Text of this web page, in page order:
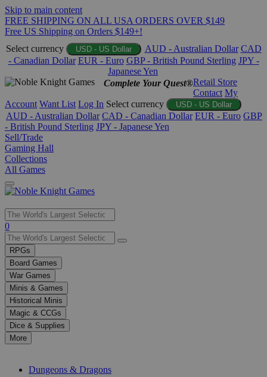
Skip to main content
FREE SHIPPING ON ALL USA ORDERS OVER $149
Free US Shipping on Orders $149+!
Select currency
USD - US Dollar AUD - Australian Dollar CAD
- Canadian Dollar EUR - Euro GBP - British Pound Sterling JPY -
Japanese Yen
Complete Your Quest®Retail Store
Contact My
Account Want List Log In Select currency USD - US Dollar
AUD - Australian Dollar CAD - Canadian Dollar EUR - Euro GBP
- British Pound Sterling JPY - Japanese Yen
Sell/Trade
Gaming Hall
Collections
All Games
Use
the
up
and
down
arrows
to
select
a
result.
Press
enter
0
RPGs
Board Games
War Games
Minis & Games
Historical Minis
Magic & CCGs
Dice & Supplies
More
Dungeons & Dragons